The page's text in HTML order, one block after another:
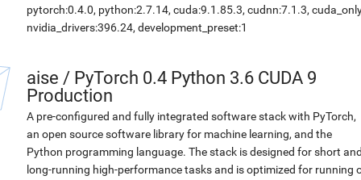
pytorch:0.4.0, python:2.7.14, cuda:9.1.85.3, cudnn:7.1.3,
nvidia_drivers:396.24, development_preset:1
aise / PyTorch 0.4 Python 3.6 CUDA 9
Production
A pre-configured and fully integrated software stack with PyTorch,
an open source software library for machine learning, and the
Python programming language. The stack is designed for short
long-running high-performance tasks and is optimized for running